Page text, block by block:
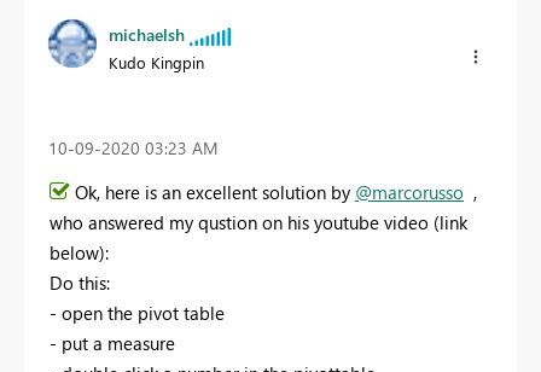
michaelsh
Kudo Kingpin
‎10-09-2020 03:23 AM
Ok, here is an excellent solution by @marcorusso ,
who answered my qustion on his youtube video (link
below):
Do this:
- open the pivot table
- put a measure